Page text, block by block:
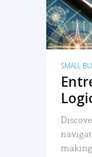
SMALL